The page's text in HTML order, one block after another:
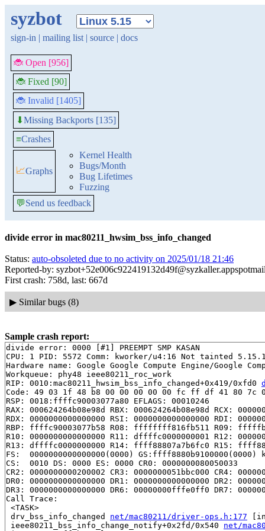
syzbot
sign-in | mailing list | source | docs
🐞 Open [956]
🐞 Fixed [90]
🐞 Invalid [1405]
⬇Missing Backports [135]
≡Crashes
📈Graphs
Kernel Health
Bugs/Month
Bug Lifetimes
Fuzzing
💬Send us feedback
divide error in mac80211_hwsim_bss_info_changed
Status: auto-obsoleted due to no activity on 2025/01/18 21:46
Reported-by:
First crash: 758d, last: 667d
▶ Similar bugs (8)
Sample crash report:
divide error: 0000 [#1] PREEMPT SMP KASAN
CPU: 1 PID: 5572 Comm: kworker/u4:16 Not tainted
Hardware name: Google Google Compute Engine/Google
Workqueue: phy48 ieee80211_roc_work
RIP: 0010:mac80211_hwsim_bss_info_changed+0x419/0xfd0
Code: 49 03 1f 48 b8 00 00 00 00 00 fc ff df 41 80 7c
RSP: 0018:ffffc90003077a80 EFLAGS: 00010246
RAX: 000624264b08e98d RBX: 000624264b08e98d RCX:
RDX: 0000000000000000 RSI: 0000000000000000 RDI:
RBP: ffffc90003077b58 R08: ffffffff816fb511 R09:
R10: 0000000000000000 R11: dffffc0000000001 R12:
R13: dffffc0000000000 R14: ffff88807a7b6fc0 R15:
FS:  0000000000000000(0000) GS:ffff8880b9100000(0000)
CS:  0010 DS: 0000 ES: 0000 CR0: 0000000080050033
CR2: 0000000000200002 CR3: 0000000051bbc000 CR4:
DR0: 0000000000000000 DR1: 0000000000000000 DR2:
DR3: 0000000000000000 DR6: 00000000fffe0ff0 DR7:
Call Trace:
<TASK>
drv_bss_info_changed net/mac80211/driver-ops.h:177
ieee80211_bss_info_change_notify+0x2fd/0x540 net/